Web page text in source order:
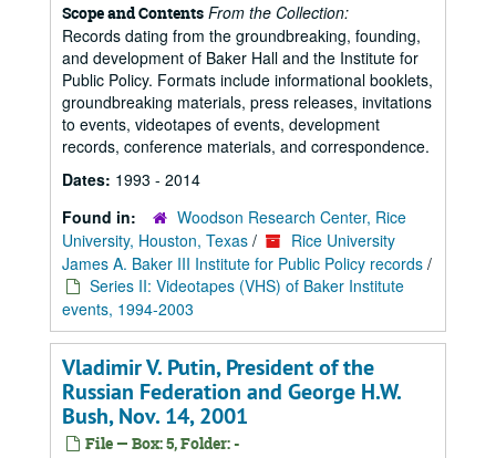
Scope and Contents From the Collection:
Records dating from the groundbreaking, founding,
and development of Baker Hall and the Institute for
Public Policy. Formats include informational booklets,
groundbreaking materials, press releases, invitations
to events, videotapes of events, development
records, conference materials, and correspondence.
Dates: 1993 - 2014
Found in:
Woodson Research Center, Rice
University, Houston, Texas /
Rice University
James A. Baker III Institute for Public Policy records /
Series II: Videotapes (VHS) of Baker Institute
events, 1994-2003
Vladimir V. Putin, President of the
Russian Federation and George H.W.
Bush, Nov. 14, 2001
File — Box: 5, Folder: -